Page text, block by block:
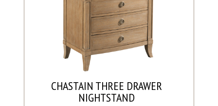
CHASTAIN THREE DRAWER
NIGHTSTAND